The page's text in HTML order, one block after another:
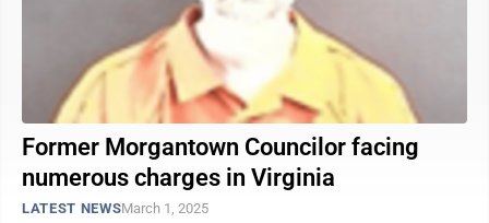
Former Morgantown Councilor facing
numerous charges in Virginia
LATEST NEWSMarch 1, 2025